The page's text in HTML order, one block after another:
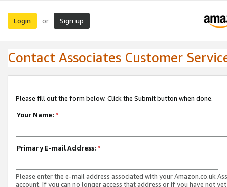
Login or Sign up
Contact Associates Customer
Please fill out the form below. Click the Submit button when done.
Your Name: *
Primary E-mail Address: *
Please enter the e-mail address associated with your Amazon.co.uk
account. If you can no longer access that address or if you have not